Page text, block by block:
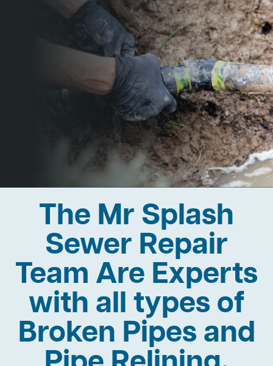
The Mr Splash
Sewer Repair
Team Are Experts
with all types of
Broken Pipes and